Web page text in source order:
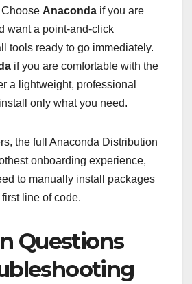
Anaconda if you are
want a point-and-click
tools ready to go immediately.
if you are comfortable with the
a lightweight, professional
only what you need.
the full Anaconda Distribution
onboarding experience,
to manually install packages
line of code.
Questions